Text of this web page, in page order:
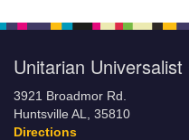
Unitarian
3921 Broadmor Rd.
Huntsville AL, 35810
Directions